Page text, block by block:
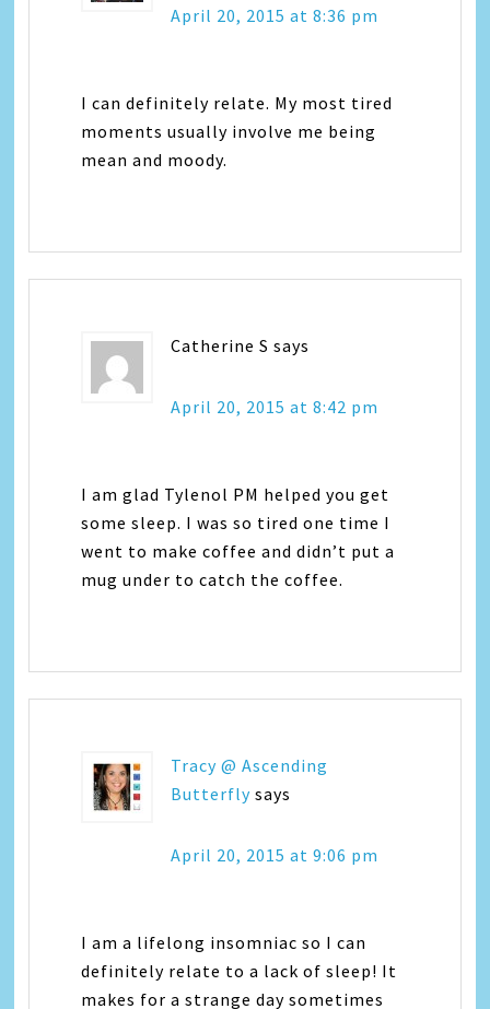
April 20, 2015 at 8:36 pm
I can definitely relate. My most tired
moments usually involve me being
mean and moody.
Catherine S says
April 20, 2015 at 8:42 pm
I am glad Tylenol PM helped you get
some sleep. I was so tired one time I
went to make coffee and didn’t put a
mug under to catch the coffee.
Tracy @ Ascending
Butterfly says
April 20, 2015 at 9:06 pm
I am a lifelong insomniac so I can
definitely relate to a lack of sleep! It
makes for a strange day sometimes